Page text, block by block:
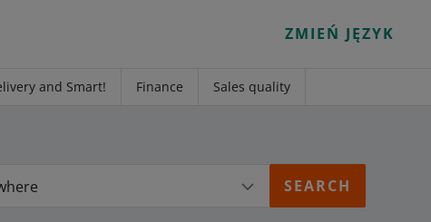
ZMIEŃ JĘZYK
and Smart! Finance Sales quality